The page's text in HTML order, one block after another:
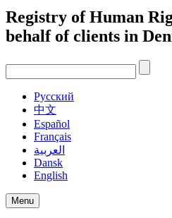
Registry of Human
behalf of clients in
Pусский
中文
Español
Français
العربية
Dansk
English
Menu